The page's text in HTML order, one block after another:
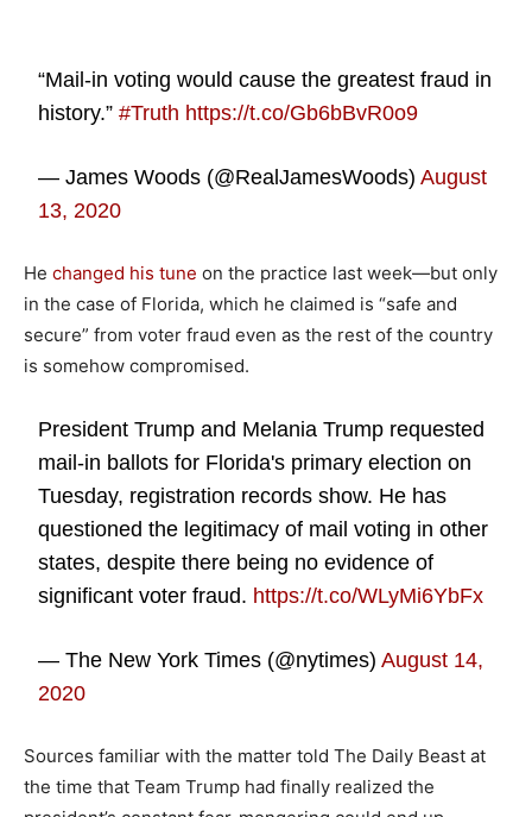
“Mail-in voting would cause the greatest fraud in
history.”#Truth https://t.co/Gb6bBvR0o9
— James Woods (@RealJamesWoods)August
13, 2020
He changed his tune on the practice last week—but only
in the case of Florida, which he claimed is “safe and
secure” from voter fraud even as the rest of the country
is somehow compromised.
President Trump and Melania Trump requested
mail-in ballots for Florida's primary election on
Tuesday, registration records show. He has
questioned the legitimacy of mail voting in other
states, despite there being no evidence of
significant voter fraud. https://t.co/WLyMi6YbFx
— The New York Times (@nytimes)August 14,
2020
Sources familiar with the matter told The Daily Beast at
the time that Team Trump had finally realized the